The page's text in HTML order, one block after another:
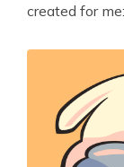
created for me: